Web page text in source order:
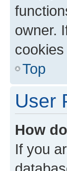
owner.
Top
User
How
If you